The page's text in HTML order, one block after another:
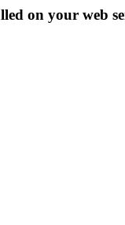
on your web